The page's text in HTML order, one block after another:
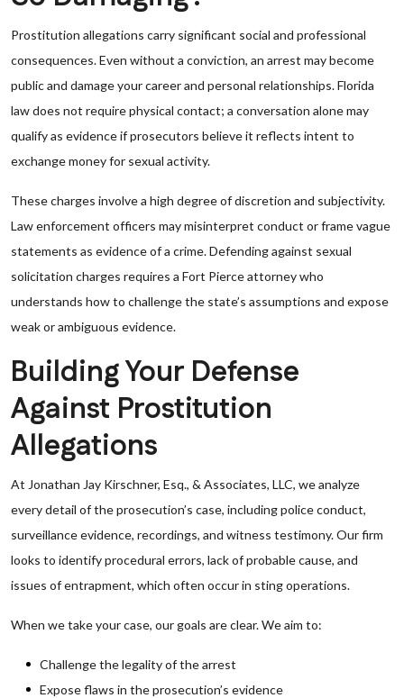
Prostitution allegations carry significant social and professional
consequences. Even without a conviction, an arrest may become
public and damage your career and personal relationships. Florida
law does not require physical contact; a conversation alone may
qualify as evidence if prosecutors believe it reflects intent to
exchange money for sexual activity.
These charges involve a high degree of discretion and subjectivity.
Law enforcement officers may misinterpret conduct or frame vague
statements as evidence of a crime. Defending against sexual
solicitation charges requires a Fort Pierce attorney who
understands how to challenge the state’s assumptions and expose
weak or ambiguous evidence.
Building Your Defense
Against Prostitution
Allegations
At Jonathan Jay Kirschner, Esq., & Associates, LLC, we analyze
every detail of the prosecution’s case, including police conduct,
surveillance evidence, recordings, and witness testimony. Our firm
looks to identify procedural errors, lack of probable cause, and
issues of entrapment, which often occur in sting operations.
When we take your case, our goals are clear. We aim to:
Challenge the legality of the arrest
Expose flaws in the prosecution’s evidence